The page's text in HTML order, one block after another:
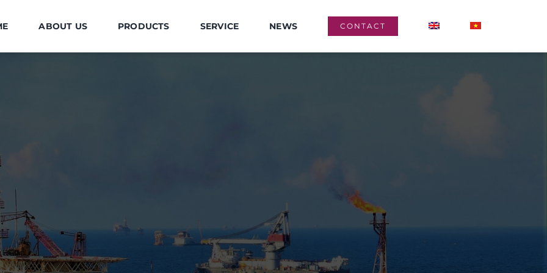
ABOUT US PRODUCTS SERVICE NEWS CONTACT